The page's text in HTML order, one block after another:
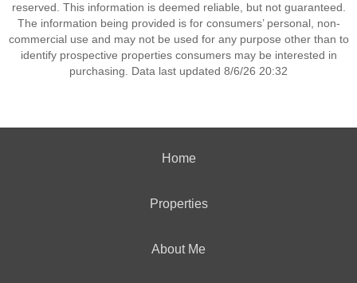
reserved. This information is deemed reliable, but not guaranteed.
The information being provided is for consumers’ personal, non-
commercial use and may not be used for any purpose other than to
identify prospective properties consumers may be interested in
purchasing. Data last updated 8/6/26 20:32
Home
Properties
About Me